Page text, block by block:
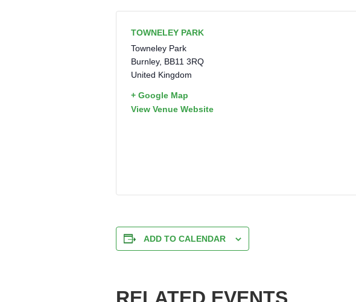
TOWNELEY PARK
Towneley Park
Burnley, BB11 3RQ
United Kingdom
+ Google Map
View Venue Website
ADD TO CALENDAR